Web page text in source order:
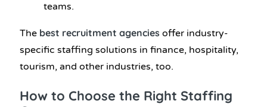
teams.
The best recruitment agencies offer industry-
specific staffing solutions in finance, hospitality,
tourism, and other industries, too.
How to Choose the Right Staffing